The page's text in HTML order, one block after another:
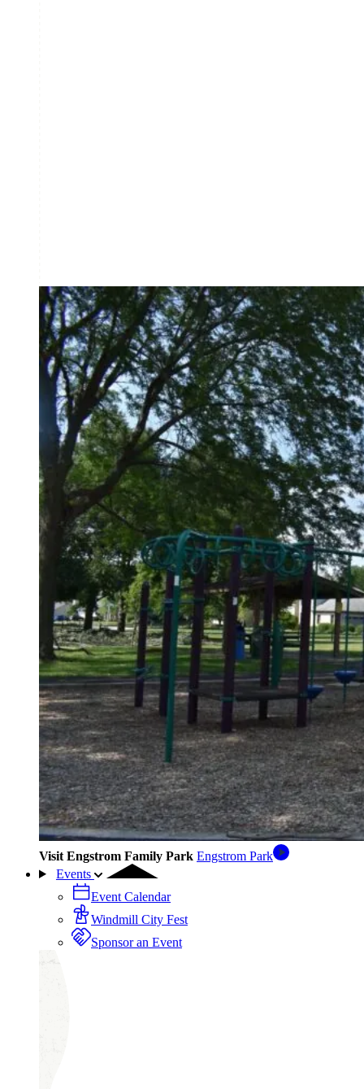
Visit Engstrom Family Park Engstrom Park
Events
Event Calendar
Windmill City Fest
Sponsor an Event